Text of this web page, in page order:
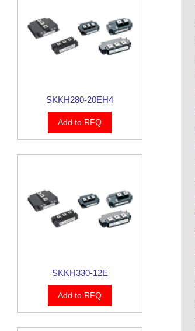
SKKH280-20EH4
Add to RFQ
SKKH330-12E
Add to RFQ